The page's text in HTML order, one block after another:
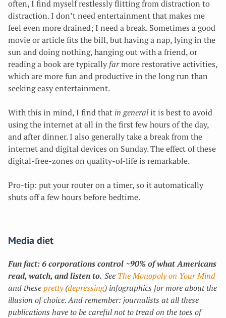
often, I find myself restlessly flitting from distraction to
distraction. I don’t need entertainment that makes me
feel even more drained; I need a break. Sometimes a good
movie or article fits the bill, but having a nap, lying in the
sun and doing nothing, hanging out with a friend, or
reading a book are typically farmore restorative activities,
which are more fun and productive in the long run than
seeking easy entertainment.
With this in mind, I find that in generalit is best to avoid
using the internet at all in the first few hours of the day,
and after dinner. I also generally take a break from the
internet and digital devices on Sunday. The effect of these
digital-free-zones on quality-of-life is remarkable.
Pro-tip: put your router on a timer, so it automatically
shuts off a few hours before bedtime.
Media diet
Fun fact: 6 corporations control ~90% of what Americans
read, watch, and listen to. See The Monopoly on Your Mind
and these pretty(depressing) infographics for more about the
illusion of choice.And remember: journalists at all these
publications have to be careful not to tread on the toes of